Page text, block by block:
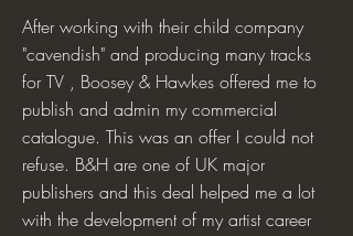
After working with their child company
"cavendish" and producing many tracks
for TV , Boosey & Hawkes offered me to
publish and admin my commercial
catalogue. This was an offer I could not
refuse. B&H are one of UK major
publishers and this deal helped me a lot
with the development of my artist career